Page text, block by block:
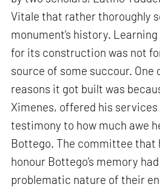
Vitale that rather thoroughly
monument’s history.
for its construction was not
source of some succour.
reasons it got built was
Ximenes, offered his
testimony to how much awe
Bottego. The committee that
honour Bottego’s memory
problematic nature of their